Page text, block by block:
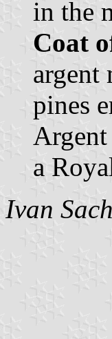
in the
Coat
argent
pines
a
Ivan